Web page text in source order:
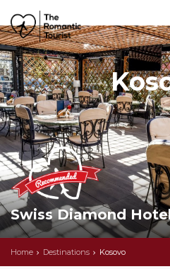
Swiss Diamond
Home Destinations Kosovo